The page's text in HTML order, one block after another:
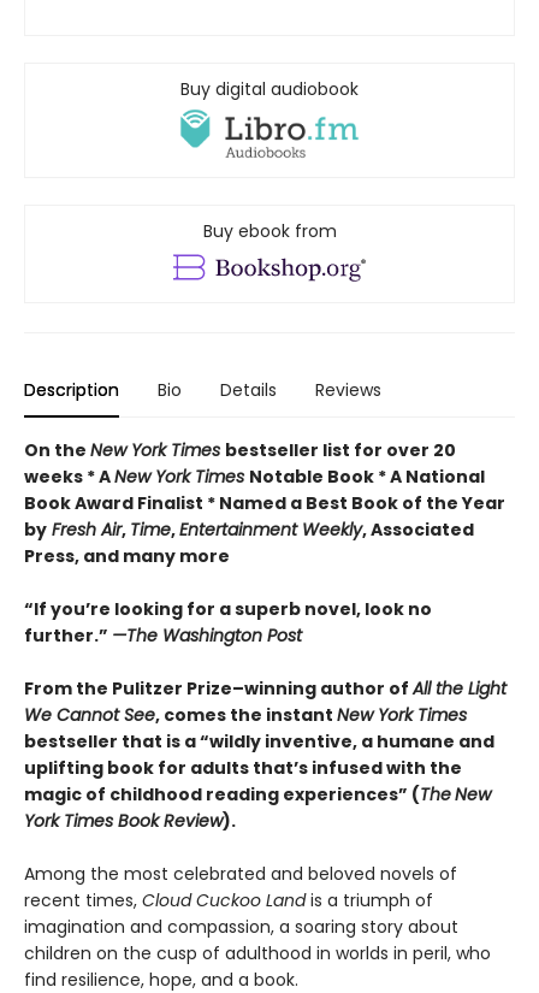
Buy digital audiobook
Buy ebook from
Description Bio Details Reviews
On the New York Times bestseller list for over 20
weeks * ANew York Times Notable Book * A National
Book Award Finalist * Named a Best Book of the Year
by Fresh Air, Time,Entertainment Weekly, Associated
Press, and many more
“If you’re looking for a superb novel, look no
further.” —The Washington Post
From the Pulitzer Prize–winning author ofAll the Light
We Cannot See, comes the instant New York Times
bestseller that is a “wildly inventive, a humane and
uplifting book for adults that’s infused with the
magic of childhood reading experiences” (TheNew
York Times Book Review).
Among the most celebrated and beloved novels of
recent times, Cloud Cuckoo Landis a triumph of
imagination and compassion, a soaring story about
children on the cusp of adulthood in worlds in peril, who
find resilience, hope, and a book.